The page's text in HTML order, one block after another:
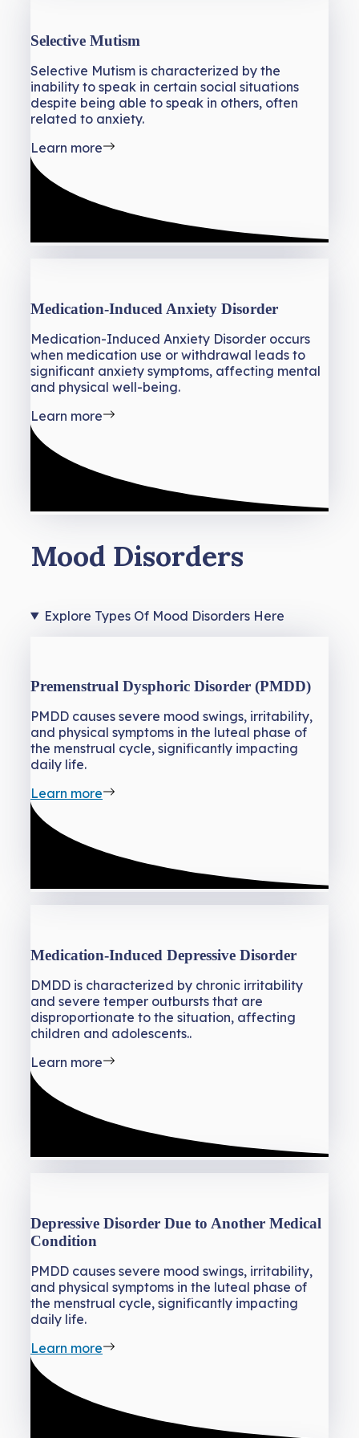
Selective Mutism
Selective Mutism is characterized by the
inability to speak in certain social situations
despite being able to speak in others, often
related to anxiety.
Learn more
Medication-Induced Anxiety Disorder
Medication-Induced Anxiety Disorder occurs
when medication use or withdrawal leads to
significant anxiety symptoms, affecting mental
and physical well-being.
Learn more
Mood Disorders
Explore Types Of Mood Disorders Here
Premenstrual Dysphoric Disorder (PMDD)
PMDD causes severe mood swings, irritability,
and physical symptoms in the luteal phase of
the menstrual cycle, significantly impacting
daily life.
Learn more
Medication-Induced Depressive Disorder
DMDD is characterized by chronic irritability
and severe temper outbursts that are
disproportionate to the situation, affecting
children and adolescents..
Learn more
Depressive Disorder Due to Another Medical
Condition
PMDD causes severe mood swings, irritability,
and physical symptoms in the luteal phase of
the menstrual cycle, significantly impacting
daily life.
Learn more